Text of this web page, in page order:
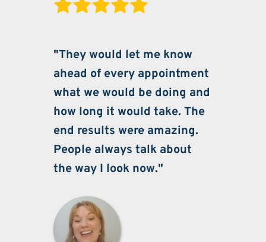
"They would let me know
ahead of every appointment
what we would be doing and
how long it would take. The
end results were amazing.
People always talk about
the way I look now."